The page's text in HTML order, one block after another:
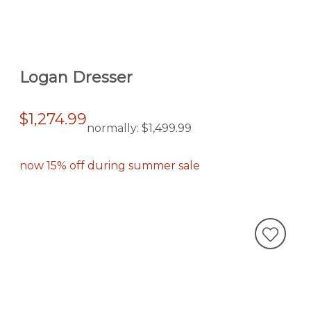
Logan Dresser
$1,274.99normally: $1,499.99
now 15% off during summer sale